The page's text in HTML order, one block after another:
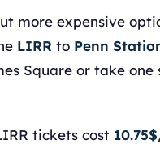
more expensive
LIRR to Penn
Square or take
tickets cost